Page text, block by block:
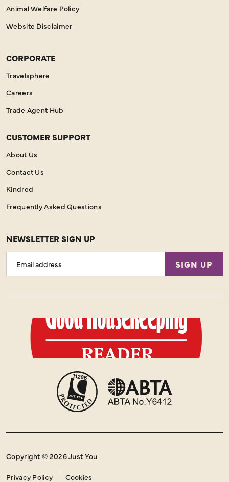
Animal Welfare Policy
Website Disclaimer
CORPORATE
Travelsphere
Careers
Trade Agent Hub
CUSTOMER SUPPORT
About Us
Contact Us
Kindred
Frequently Asked Questions
NEWSLETTER SIGN UP
Address
SIGN UP
Copyright © 2026 Just You
Privacy Policy Cookies